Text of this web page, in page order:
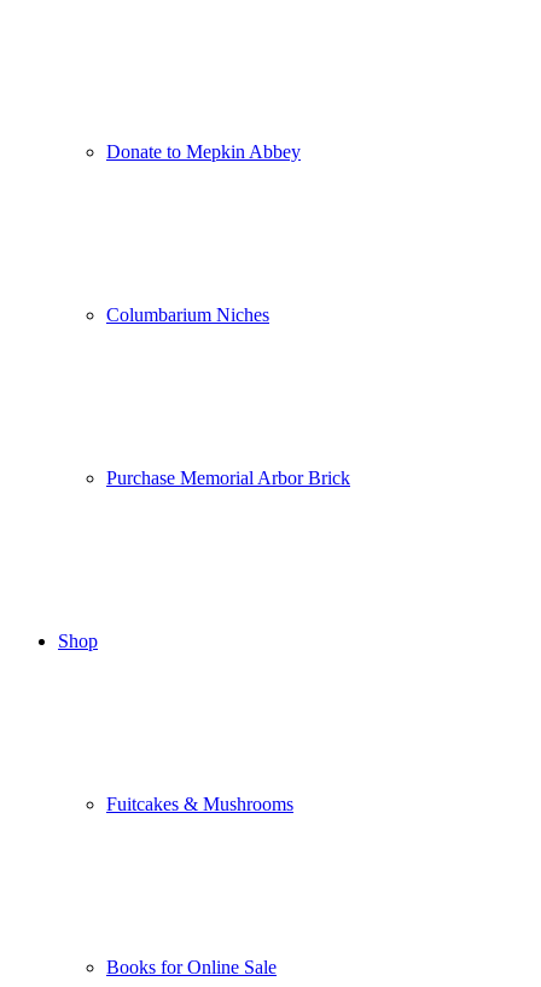
Donate to Mepkin Abbey
Columbarium Niches
Purchase Memorial Arbor Brick
Shop
Fuitcakes & Mushrooms
Books for Online Sale